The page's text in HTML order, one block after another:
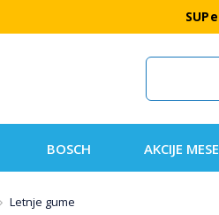
Search
BOSCH AKCIJE
Letnje gume